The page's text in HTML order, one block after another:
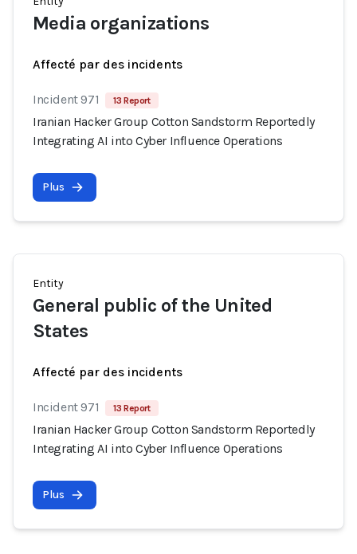
Media organizations
Affecté par des incidents
Incident 971 13 Report
Iranian Hacker Group Cotton Sandstorm Reportedly
Integrating AI into Cyber Influence Operations
Plus
Entity
General public of the United
States
Affecté par des incidents
Incident 971 13 Report
Iranian Hacker Group Cotton Sandstorm Reportedly
Integrating AI into Cyber Influence Operations
Plus